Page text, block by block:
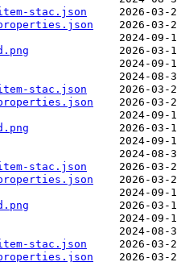
stac.json
stac.json
stac.json
stac.json